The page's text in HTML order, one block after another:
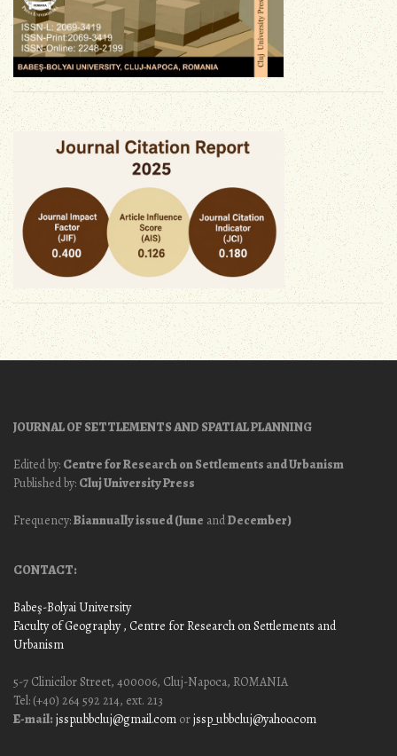
JOURNAL OF SETTLEMENTS AND SPATIAL PLANNING
Edited by: Centre for Research on Settlements and Urbanism
Published by: Cluj University Press
Frequency:Biannually issued (June andDecember)
CONTACT:
Babeş-Bolyai University
Faculty of Geography, Centre for Research on Settlements and
Urbanism
5-7 Clinicilor Street, 400006, Cluj-Napoca, ROMANIA
Tel: (+40) 264 592 214, ext. 213
E-mail: jssp.ubbcluj@gmail.com orjssp_ubbcluj@yahoo.com